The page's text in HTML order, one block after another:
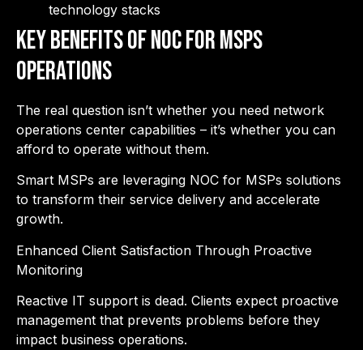
technology stacks
Key Benefits of NOC for MSPs
Operations
The real question isn’t whether you need network
operations center capabilities – it’s whether you can
afford to operate without them.
Smart MSPs are leveraging NOC for MSPs solutions
to transform their service delivery and accelerate
growth.
Enhanced Client Satisfaction Through Proactive
Monitoring
Reactive IT support is dead. Clients expect proactive
management that prevents problems before they
impact business operations.